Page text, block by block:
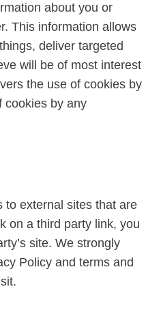
about you or
This information allows
deliver targeted
will be of most interest
the use of cookies by
cookies by any
to external sites that are
on a third party link, you
site. We strongly
Policy and terms and